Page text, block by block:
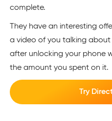
complete.
They have an interesting
a video of you talking about
after unlocking your phone
the amount you spent on it.
Try